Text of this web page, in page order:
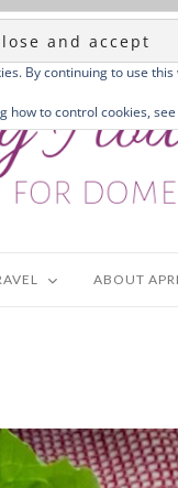
ABOUT
By continuing to use
how to control cookies,